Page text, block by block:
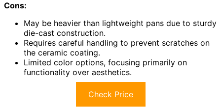
Cons:
May be heavier than lightweight pans due to sturdy
die-cast construction.
Requires careful handling to prevent scratches on
the ceramic coating.
Limited color options, focusing primarily on
functionality over aesthetics.
Check Price